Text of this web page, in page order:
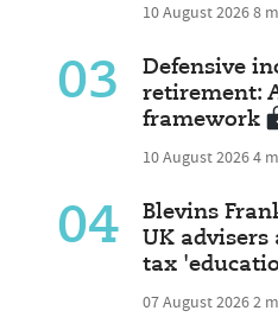
10 August 20268
03
Defensive
retirement:
framework
10 August 20264
04
Blevins
UK advisers
tax
07 August 20262